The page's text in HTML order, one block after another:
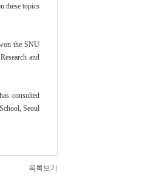
these topics
the SNU
and
consulted
Seoul
목록보기